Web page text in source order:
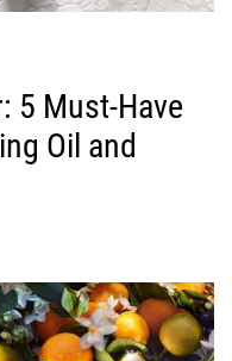
5 Must-Have
Oil and